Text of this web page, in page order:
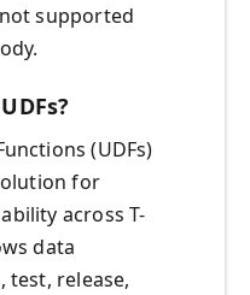
supported
(UDFs)
for
across T-
data
test, release,